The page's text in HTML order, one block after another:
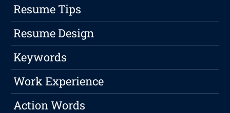
Resume Tips
Resume Design
Keywords
Work Experience
Action Words